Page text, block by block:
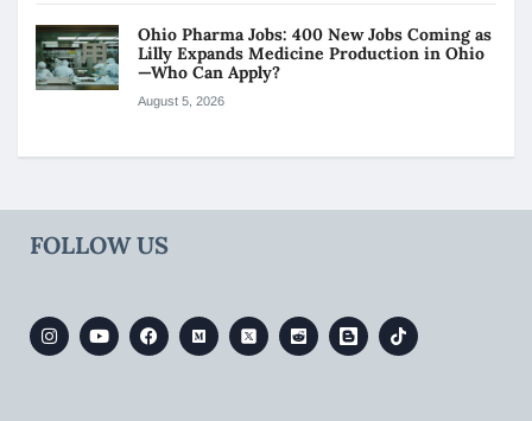
Ohio Pharma Jobs: 400 New Jobs Coming as
Lilly Expands Medicine Production in Ohio
—Who Can Apply?
August 5, 2026
FOLLOW US